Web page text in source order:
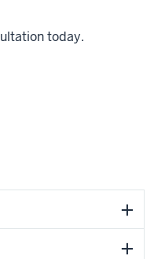
today.